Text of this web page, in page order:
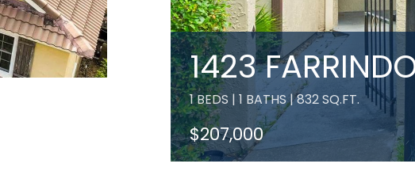
1423
1 BEDS | 1 BATHS | 832 SQ.FT.
$207,000